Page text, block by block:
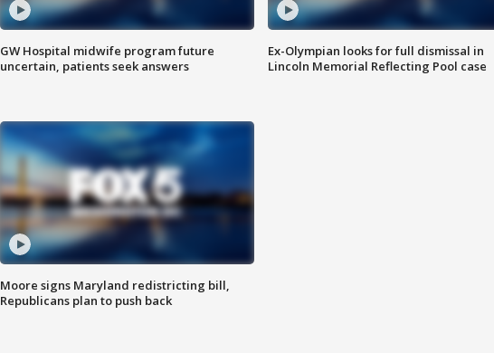
GW Hospital midwife program future
uncertain, patients seek answers
Ex-Olympian looks for full dismissal in
Lincoln Memorial Reflecting Pool case
Moore signs Maryland redistricting bill,
Republicans plan to push back